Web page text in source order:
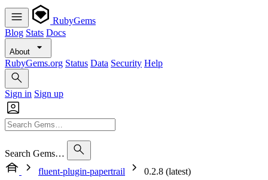
RubyGems
Blog Stats Docs
About
RubyGems.org Status Data Security Help
Sign in Sign up
Search Gems…
fluent-plugin-papertrail
0.2.8 (latest)